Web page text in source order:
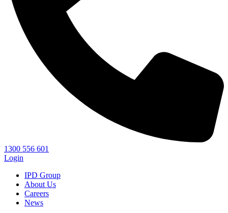
1300 556 601
Login
IPD Group
About Us
Careers
News